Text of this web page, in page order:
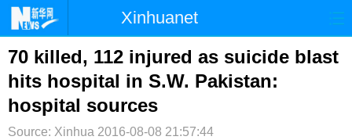
Xinhuanet
首页 时政 国际 港澳
台湾 财经 法治
纪检 体育
70 killed, 112 injured as suicide blast
hits hospital in S.W. Pakistan:
hospital sources
Source: Xinhua 2016-08-08 21:57:44